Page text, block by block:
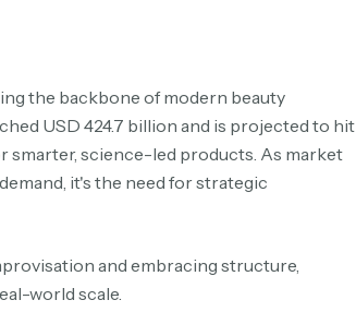
the backbone of modern beauty
USD 424.7 billion and is projected to hit
smarter, science-led products. As market
it's the need for strategic
and embracing structure,
world scale.